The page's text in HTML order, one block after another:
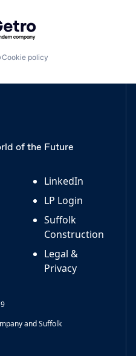
by Getro.com
Cookie policy
of the Future
LinkedIn
LP Login
Suffolk
Construction
Legal &
Privacy
and Suffolk